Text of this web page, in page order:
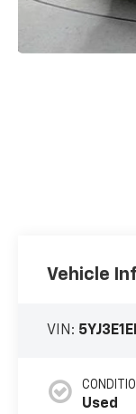
Vehicle
VIN:
Used